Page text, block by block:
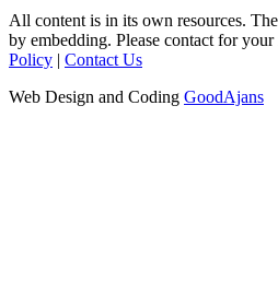
All content is in its own resources.
by embedding. Please contact for your
Policy | Contact Us
Web Design and Coding GoodAjans